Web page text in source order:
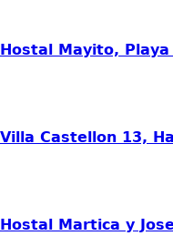
Hostal Mayito, Playa
Villa Castellon 13,
Hostal Martica y